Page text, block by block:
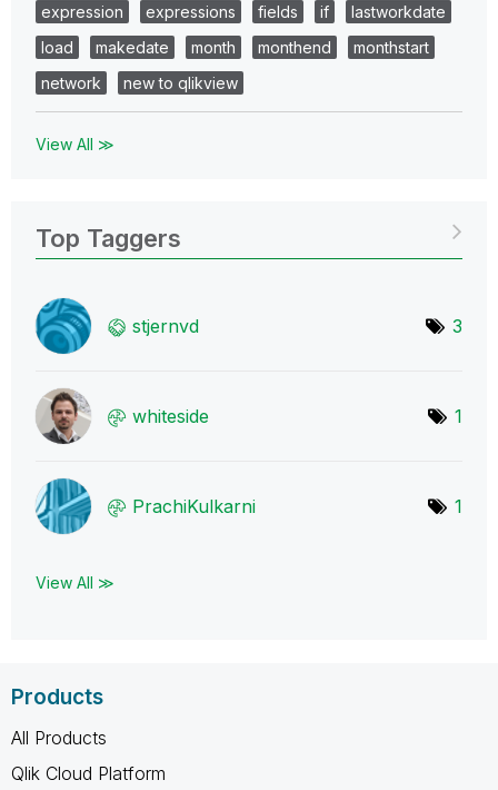
expression
expressions fields if
lastworkdate
load
makedate month monthend
monthstart
network
new to qlikview
View All ≫
Top Taggers
stjernvd 3
whiteside 1
PrachiKulkarni 1
View All ≫
Products
All Products
Qlik Cloud Platform